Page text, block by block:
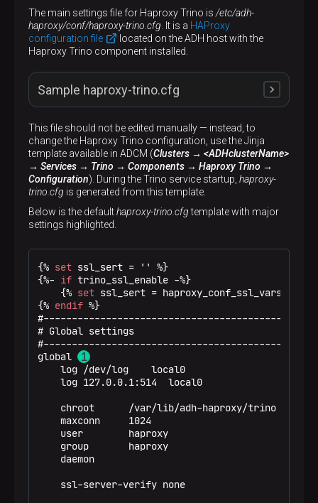
The main settings file for Haproxy Trino is /etc/adh-
haproxy/conf/haproxy-trino.cfg . It is a HAProxy
configuration file
located on the ADH host with the
Haproxy Trino component installed.
Sample haproxy-trino.cfg
# Global settings
global
log /dev/log    local0
log 127.0.0.1:514  local0
chroot
maxconn
1024
group
haproxy
daemon
ssl-server-verify
# common defaults that all the 'listen' and
# use if not designated in their block
defaults
log
global
option
option
option
http-server-close
option
retries
This file should not be edited manually — instead, to
change the Haproxy Trino configuration, use the Jinja
template available in ADCM (Clusters → <ADHclusterName>
→ Services → Trino → Components → Haproxy Trino →
Configuration). During the Trino service startup, haproxy-
trino.cfg is generated from this template.
Below is the defaulthaproxy-trino.cfgtemplate with major
settings highlighted.
{% set ssl_sert = '' %}
{%- if trino_ssl_enable -%}
{% set ssl_sert = haproxy_conf_ssl_vars %}
{% endif %}
# Global settings
global
    log /dev/log    local0
    log 127.0.0.1:514  local0
    chroot      /var/lib/adh-haproxy/trino
    maxconn     1024
    user        haproxy
    group       haproxy
    daemon
    ssl-server-verify none